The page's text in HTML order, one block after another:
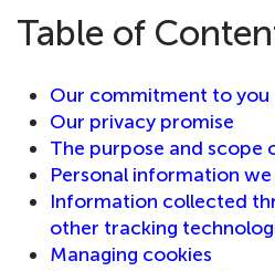
Table of
Our commitment to you
Our privacy promise
The purpose and scope
Personal information
Information collected
other tracking
Managing cookies